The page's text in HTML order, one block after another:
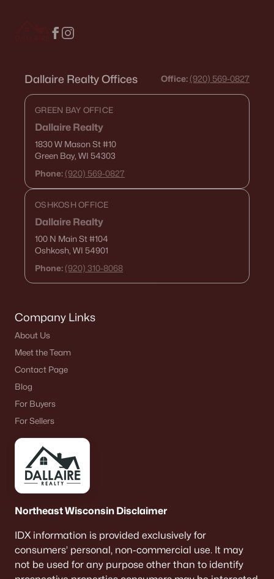
Dallaire Realty Offices Office: (920) 569-0827
GREEN BAY OFFICE
Dallaire Realty
1830 W Mason St#10
Green Bay, WI 54303
Phone: (920) 569-0827
OSHKOSH OFFICE
Dallaire Realty
100 N Main St#104
Oshkosh, WI 54901
Phone: (920) 310-8068
Company Links
About Us
Meet the Team
Contact Page
Blog
For Buyers
For Sellers
Northeast Wisconsin Disclaimer
IDX information is provided exclusively for
consumers’ personal, non-commercial use. It may
not be used for any purpose other than to identify